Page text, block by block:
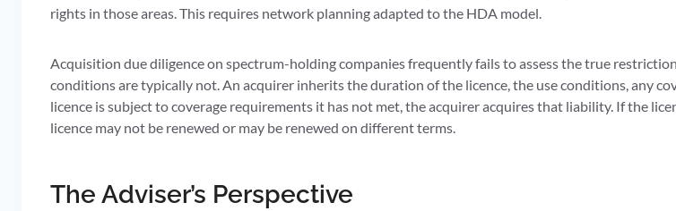
rights in those areas. This requires network planning adapted to the HDA model.
Acquisition due diligence on spectrum-holding companies frequently fails to assess the true
conditions are typically not. An acquirer inherits the duration of the licence, the use conditions, any
licence is subject to coverage requirements it has not met, the acquirer acquires that liability. If the
licence may not be renewed or may be renewed on different terms.
The Adviser’s Perspective